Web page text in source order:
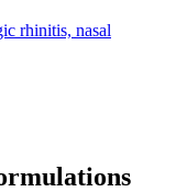
rhinitis, nasal